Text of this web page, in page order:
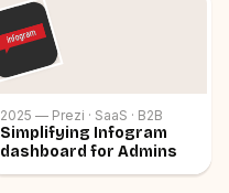
2025 — Prezi · SaaS · B2B
Simplifying Infogram
dashboard for Admins